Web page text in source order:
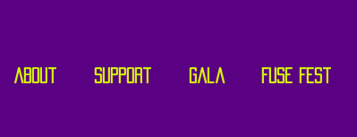
About Support Gala Fuse Fest